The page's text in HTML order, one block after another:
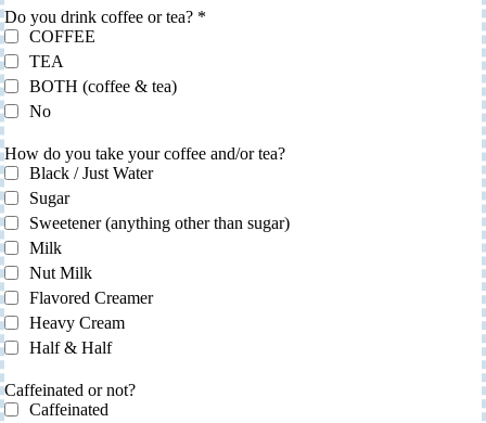
Do you drink coffee or tea? *
COFFEE
TEA
BOTH (coffee & tea)
No
How do you take your coffee and/or tea?
Black / Just Water
Sugar
Sweetener (anything other than sugar)
Milk
Nut Milk
Flavored Creamer
Heavy Cream
Half & Half
Caffeinated or not?
Caffeinated